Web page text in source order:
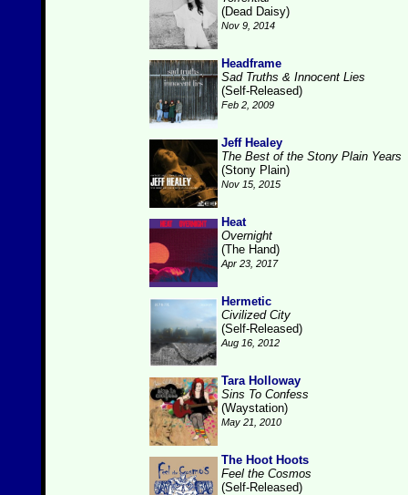
(Dead Daisy)
Nov 9, 2014
Headframe
Sad Truths & Innocent Lies
(Self-Released)
Feb 2, 2009
Jeff Healey
The Best of the Stony Plain Years
(Stony Plain)
Nov 15, 2015
Heat
Overnight
(The Hand)
Apr 23, 2017
Hermetic
Civilized City
(Self-Released)
Aug 16, 2012
Tara Holloway
Sins To Confess
(Waystation)
May 21, 2010
The Hoot Hoots
Feel the Cosmos
(Self-Released)